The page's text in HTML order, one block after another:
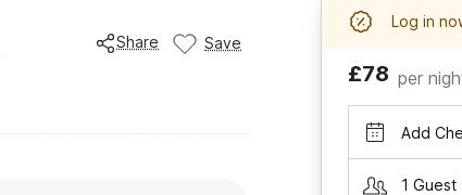
Share Save
Log in
£78 per
Add
1 Guest